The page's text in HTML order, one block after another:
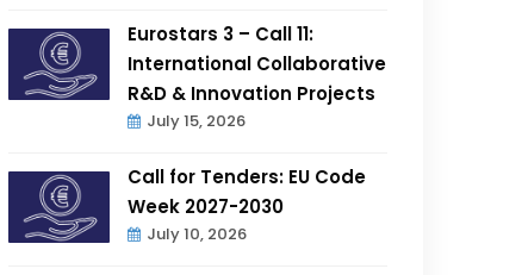
Eurostars 3 – Call 11:
International Collaborative
R&D & Innovation Projects
July 15, 2026
Call for Tenders: EU Code
Week 2027-2030
July 10, 2026